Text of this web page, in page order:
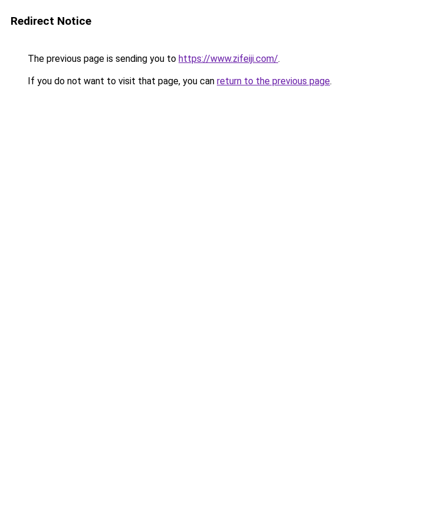
Redirect Notice
The previous page is sending you to https://www.zifeiji.com/.
If you do not want to visit that page, you can return to the previous page.